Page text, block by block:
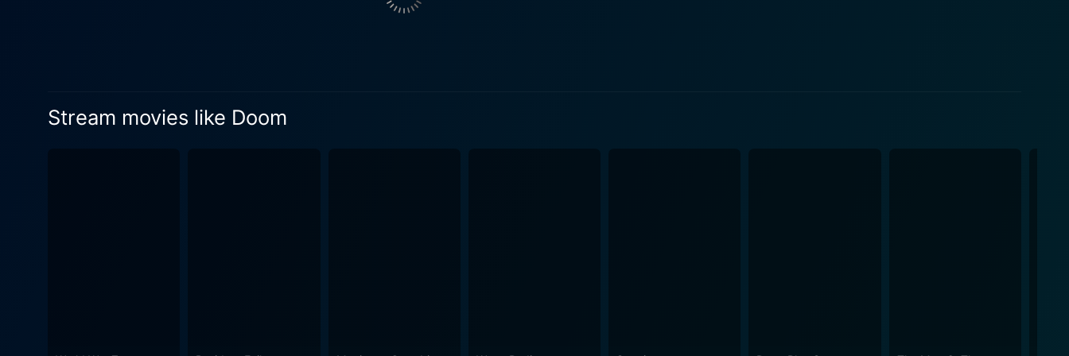
a powerful performance, blending her scientific curiosity and her concern for her brother, making the character a multidimensional one.
transports viewers to the distant planet, adding to the suspenseful and eerie atmosphere. Equally impressive are the voluminous set-pieces
Stream movies like Doom